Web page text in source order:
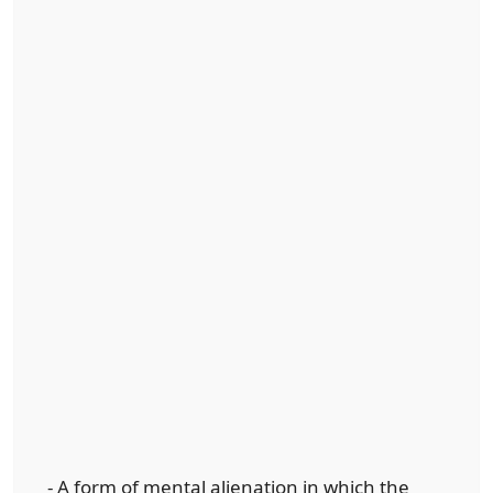
- A form of mental alienation in which the